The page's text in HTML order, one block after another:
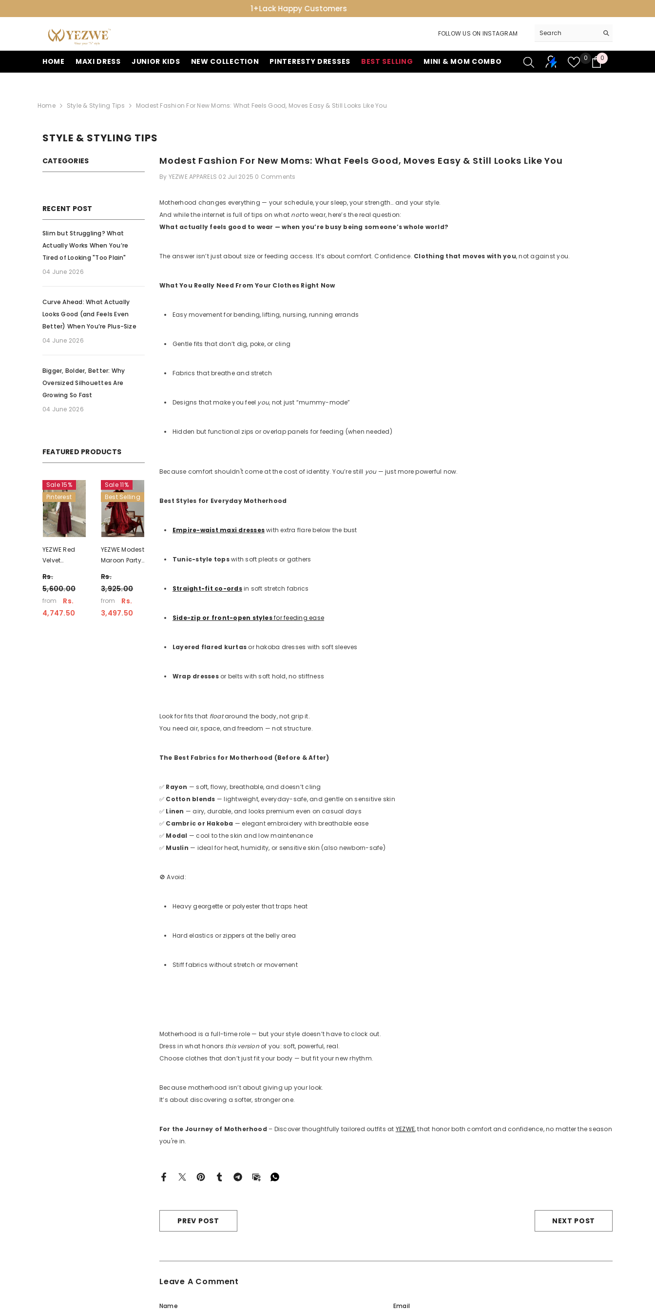
7-Day Easy Exchange
FOLLOW US ON INSTAGRAM
HOME MAXI DRESS JUNIOR KIDS NEW COLLECTION PINTERESTY DRESSES BEST SELLING MINI & MOM COMBO 0Wish
lists
00
Home Style & Styling Tips Modest Fashion For New Moms: What Feels Good, Moves Easy & Still Looks Like You
STYLE & STYLING TIPS
CATEGORIES
RECENT POST
Slim but Struggling? What
Actually Works When You’re
Tired of Looking "Too Plain"
04 June 2026
Curve Ahead: What Actually
Looks Good (and Feels Even
Better) When You’re Plus-Size
04 June 2026
Bigger, Bolder, Better: Why
Oversized Silhouettes Are
Growing So Fast
04 June 2026
FEATURED PRODUCTS
Sale 15%
Pinterest
YEZWE Red
Velvet
Dress -
Modest Wear
Pinterest
Inspired
Rs.
5,600.00
from
Rs.
4,747.50
Sale 11%
Best Selling
YEZWE Modest
Maroon Party
Length High-
Necked Maxi
Dress
Rs.
3,925.00
from
Rs.
3,497.50
Modest Fashion For New Moms: What Feels Good, Moves Easy & Still Looks Like You
By YEZWE APPARELS 02 Jul 2025 0 Comments
Motherhood changes everything — your schedule, your sleep, your strength… and your style.
And while the internet is full of tips on what notto wear, here’s the real question:
What actually feels good to wear — when you’re busy being someone’s whole world?
The answer isn’t just about size or feeding access. It’s about comfort. Confidence. Clothing that moves with you, not against you.
What You Really Need From Your Clothes Right Now
Easy movement for bending, lifting, nursing, running errands
Gentle fits that don’t dig, poke, or cling
Fabrics that breathe and stretch
Designs that make you feel you, not just “mummy-mode”
Hidden but functional zips or overlap panels for feeding (when needed)
Because comfort shouldn't come at the cost of identity. You’re still you— just more powerful now.
Best Styles for Everyday Motherhood
Empire-waist maxi dresseswith extra flare below the bust
Tunic-style topswith soft pleats or gathers
Straight-fit co-ordsin soft stretch fabrics
Side-zip or front-open stylesfor feeding ease
Layered flared kurtas or hakoba dresses with soft sleeves
Wrap dressesor belts with soft hold, no stiffness
Look for fits that floataround the body, not grip it.
You need air, space, and freedom — not structure.
The Best Fabrics for Motherhood (Before & After)
✅ Rayon — soft, flowy, breathable, and doesn’t cling
✅ Cotton blends — lightweight, everyday-safe, and gentle on sensitive skin
✅ Linen — airy, durable, and looks premium even on casual days
✅ Cambric or Hakoba — elegant embroidery with breathable ease
✅ Modal — cool to the skin and low maintenance
✅ Muslin — ideal for heat, humidity, or sensitive skin (also newborn-safe)
🚫 Avoid:
Heavy georgette or polyester that traps heat
Hard elastics or zippers at the belly area
Stiff fabrics without stretch or movement
Motherhood is a full-time role — but your style doesn’t have to clock out.
Dress in what honors this versionof you: soft, powerful, real.
Choose clothes that don’t just fit your body — but fit your new rhythm.
Because motherhood isn’t about giving up your look.
It’s about discovering a softer, stronger one.
For the Journey of Motherhood – Discover thoughtfully tailored outfits at YEZWE, that honor both comfort and confidence, no matter the season
you're in.
PREV POST NEXT POST
Leave A Comment
Name Email